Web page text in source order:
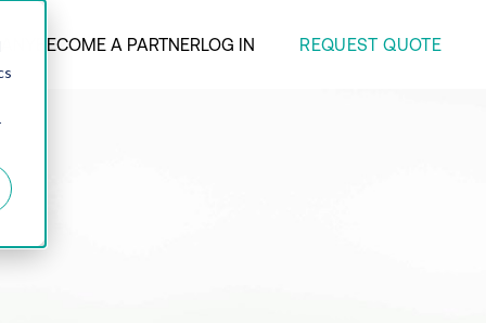
BECOME A PARTNERLOG IN REQUEST QUOTE